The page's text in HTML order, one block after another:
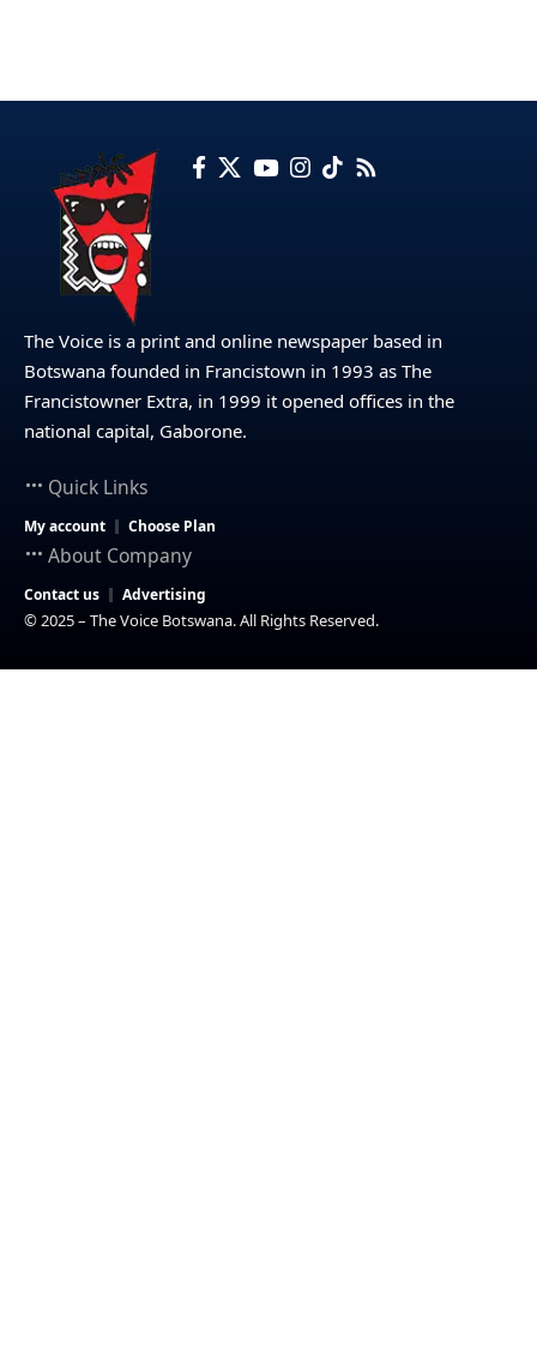
The Voice is a print and online newspaper based in
Botswana founded in Francistown in 1993 as The
Francistowner Extra, in 1999 it opened offices in the
national capital, Gaborone.
Quick Links
My account Choose Plan
About Company
Contact us Advertising
© 2025 – The Voice Botswana. All Rights Reserved.